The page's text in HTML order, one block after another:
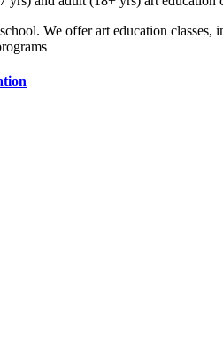
We offer art education